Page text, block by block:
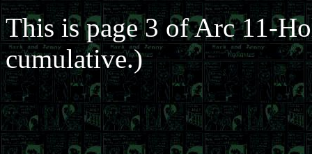
This is page 3 of Arc 11-
cumulative.)